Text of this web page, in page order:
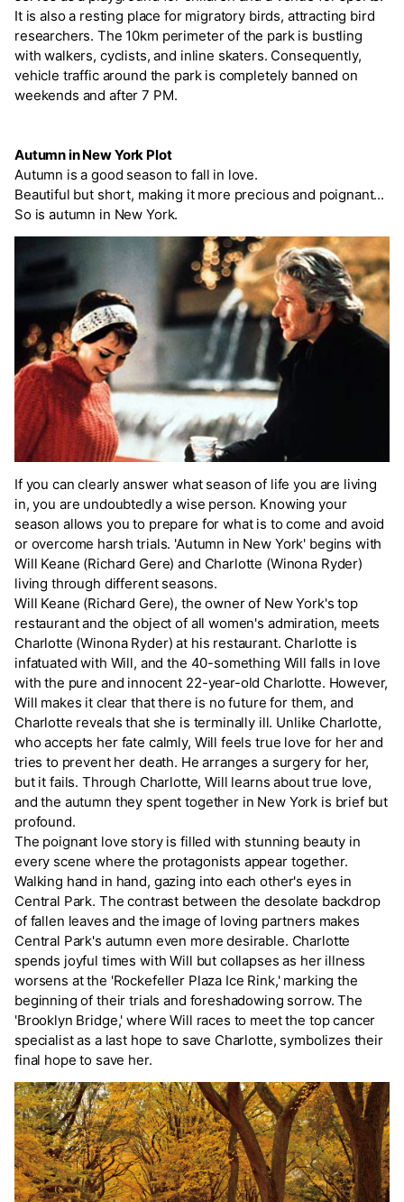
It is also a resting place for migratory birds, attracting bird
researchers. The 10km perimeter of the park is bustling
with walkers, cyclists, and inline skaters. Consequently,
vehicle traffic around the park is completely banned on
weekends and after 7 PM.
Autumn in New York Plot
Autumn is a good season to fall in love.
Beautiful but short, making it more precious and poignant...
So is autumn in New York.
If you can clearly answer what season of life you are living
in, you are undoubtedly a wise person. Knowing your
season allows you to prepare for what is to come and avoid
or overcome harsh trials. 'Autumn in New York' begins with
Will Keane (Richard Gere) and Charlotte (Winona Ryder)
living through different seasons.
Will Keane (Richard Gere), the owner of New York's top
restaurant and the object of all women's admiration, meets
Charlotte (Winona Ryder) at his restaurant. Charlotte is
infatuated with Will, and the 40-something Will falls in love
with the pure and innocent 22-year-old Charlotte. However,
Will makes it clear that there is no future for them, and
Charlotte reveals that she is terminally ill. Unlike Charlotte,
who accepts her fate calmly, Will feels true love for her and
tries to prevent her death. He arranges a surgery for her,
but it fails. Through Charlotte, Will learns about true love,
and the autumn they spent together in New York is brief but
profound.
The poignant love story is filled with stunning beauty in
every scene where the protagonists appear together.
Walking hand in hand, gazing into each other's eyes in
Central Park. The contrast between the desolate backdrop
of fallen leaves and the image of loving partners makes
Central Park's autumn even more desirable. Charlotte
spends joyful times with Will but collapses as her illness
worsens at the 'Rockefeller Plaza Ice Rink,' marking the
beginning of their trials and foreshadowing sorrow. The
'Brooklyn Bridge,' where Will races to meet the top cancer
specialist as a last hope to save Charlotte, symbolizes their
final hope to save her.